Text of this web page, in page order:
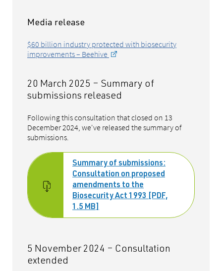
Media release
$60 billion industry protected with biosecurity
improvements – Beehive
20 March 2025 – Summary of
submissions released
Following this consultation that closed on 13
December 2024, we've released the summary of
submissions.
Summary of submissions:
Consultation on proposed
amendments to the
Biosecurity Act 1993 [PDF,
1.5 MB]
5 November 2024 – Consultation
extended